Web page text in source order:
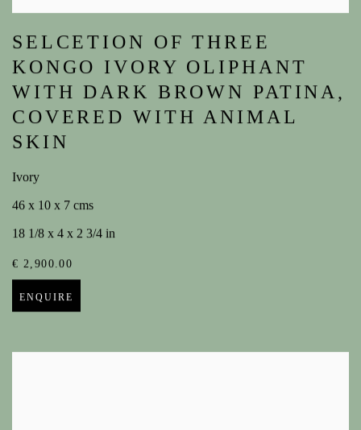
SELCETION OF THREE
KONGO IVORY OLIPHANT
WITH DARK BROWN PATINA,
COVERED WITH ANIMAL
SKIN
Ivory
46 x 10 x 7 cms
18 1/8 x 4 x 2 3/4 in
€ 2,900.00
ENQUIRE